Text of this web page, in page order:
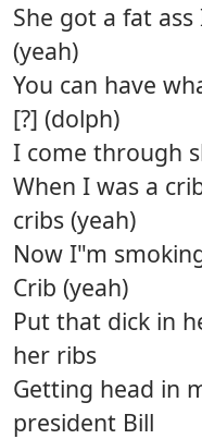
She got a fat
(yeah)
You can have
[?] (dolph)
I come through
When I was a
cribs (yeah)
Now I"m
Crib (yeah)
Put that dick in
her ribs
Getting head in
president Bill